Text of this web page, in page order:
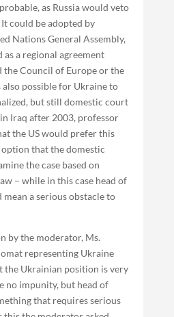
as Russia would veto
could be adopted by
Nations General Assembly,
a regional agreement
the Council of Europe or the
also possible for Ukraine to
but still domestic court
Iraq after 2003, professor
the US would prefer this
option that the domestic
the case based on
– while in this case head of
a serious obstacle to
by the moderator, Ms.
representing Ukraine
the Ukrainian position is very
no impunity, but head of
that requires serious